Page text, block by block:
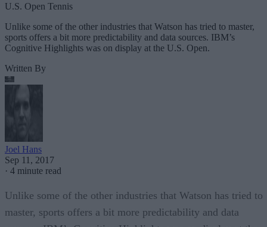
U.S. Open Tennis
Unlike some of the other industries that Watson has tried to master,
sports offers a bit more predictability and data sources. IBM’s
Cognitive Highlights was on display at the U.S. Open.
Written By
Joel Hans
Sep 11, 2017
· 4 minute read
Unlike some of the other industries that Watson has tried to
master, sports offers a bit more predictability and data